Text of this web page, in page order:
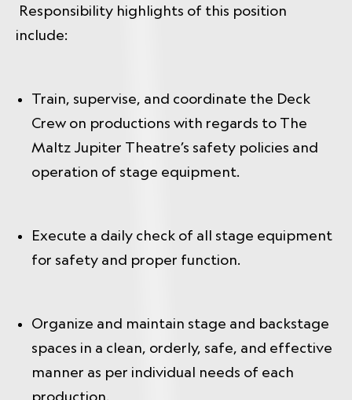
Responsibility highlights of this position
include:
Train, supervise, and coordinate the Deck
Crew on productions with regards to The
Maltz Jupiter Theatre’s safety policies and
operation of stage equipment.
Execute a daily check of all stage equipment
for safety and proper function.
Organize and maintain stage and backstage
spaces in a clean, orderly, safe, and effective
manner as per individual needs of each
production.